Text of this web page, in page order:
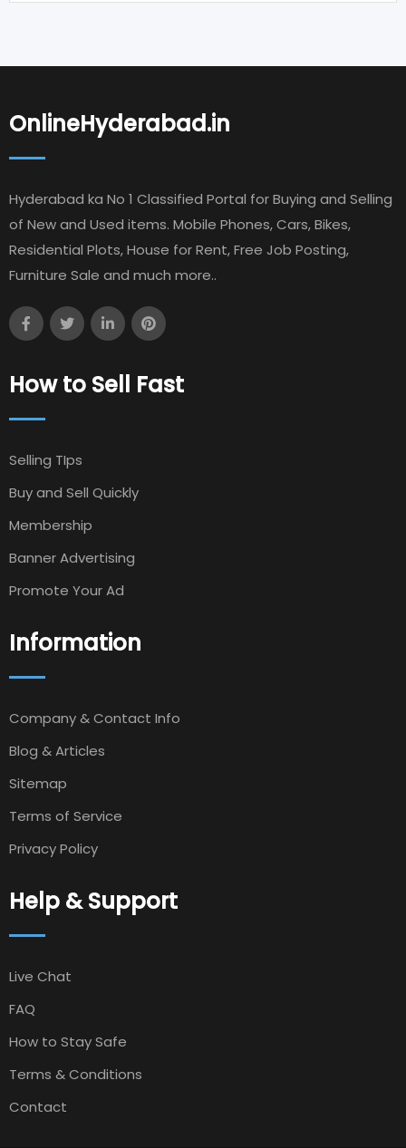
OnlineHyderabad.in
Hyderabad ka No 1 Classified Portal for Buying and Selling
of New and Used items. Mobile Phones, Cars, Bikes,
Residential Plots, House for Rent, Free Job Posting,
Furniture Sale and much more..
How to Sell Fast
Selling TIps
Buy and Sell Quickly
Membership
Banner Advertising
Promote Your Ad
Information
Company & Contact Info
Blog & Articles
Sitemap
Terms of Service
Privacy Policy
Help & Support
Live Chat
FAQ
How to Stay Safe
Terms & Conditions
Contact